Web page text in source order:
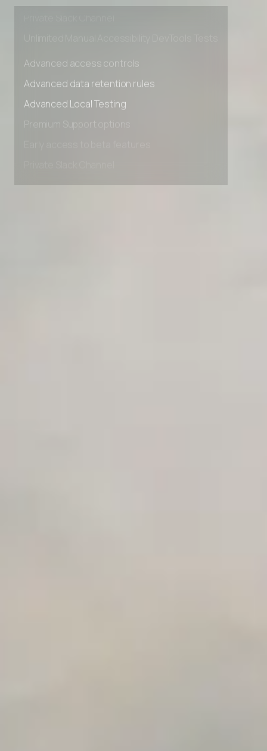
Advanced access controls
Advanced data retention rules
Advanced Local Testing